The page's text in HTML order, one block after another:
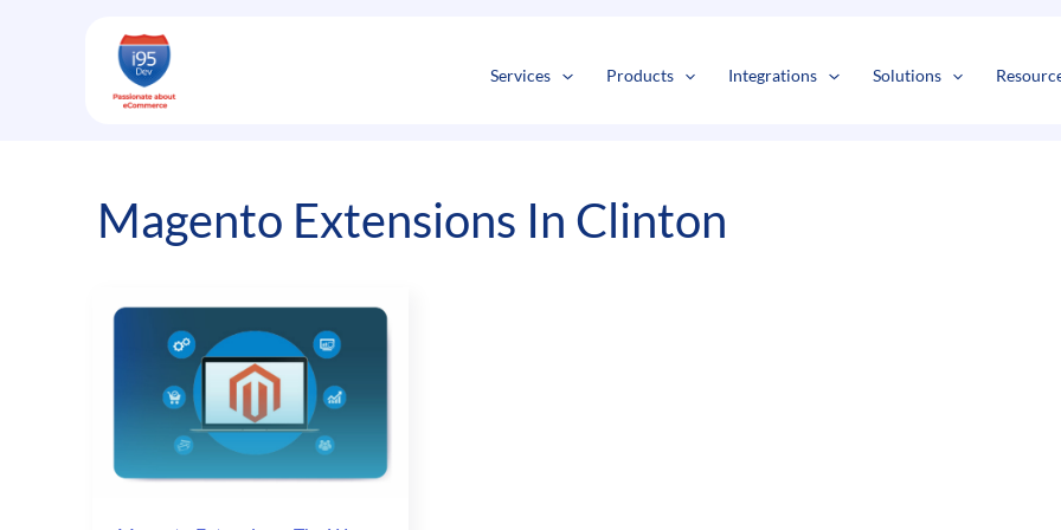
Services Products Integrations Solutions
Magento Extensions In Clinton